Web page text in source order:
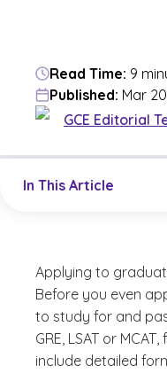
Read Time: 9
Published: Mar
GCE Editorial
In This Article
Applying to
Before you even
to study for and
GRE, LSAT or
include detailed